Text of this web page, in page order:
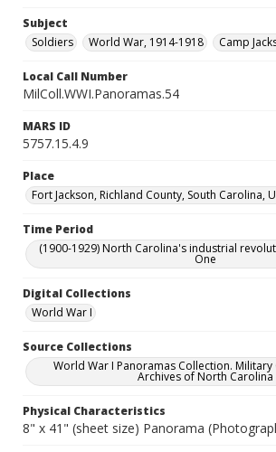
Subject
Soldiers
World War, 1914-1918 Camp
Local Call Number
MilColl.WWI.Panoramas.54
MARS ID
5757.15.4.9
Place
Fort Jackson, Richland County, South Carolina,
Time Period
(1900-1929) North Carolina's industrial
One
Digital Collections
World War I
Source Collections
World War I Panoramas Collection. Military
Archives of North Carolina
Physical Characteristics
8" x 41" (sheet size) Panorama